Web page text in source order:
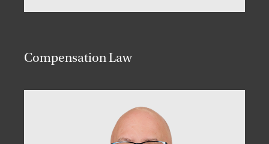
Compensation Law